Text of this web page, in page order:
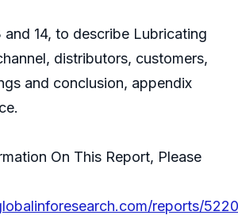
and 14, to describe Lubricating
distributors, customers,
and conclusion, appendix
On This Report, Please
reports/